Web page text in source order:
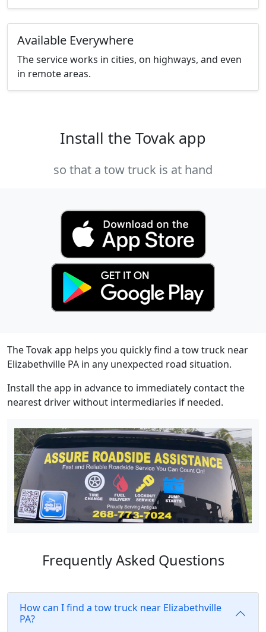
Available Everywhere
The service works in cities, on highways, and even
in remote areas.
Install the Tovak app
so that a tow truck is at hand
The Tovak app helps you quickly find a tow truck near
Elizabethville PA in any unexpected road situation.
Install the app in advance to immediately contact the
nearest driver without intermediaries if needed.
Frequently Asked Questions
How can I find a tow truck near Elizabethville
PA?